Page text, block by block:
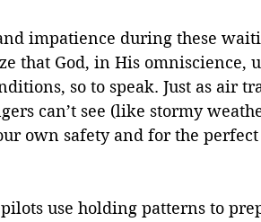
impatience during these
that God, in His omniscience,
so to speak. Just as air
can’t see (like stormy
own safety and for the
pilots use holding patterns to